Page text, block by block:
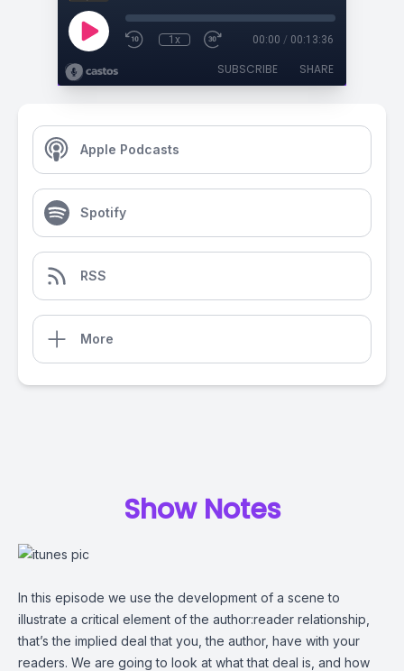
1x 00:00 / 00:13:36
SUBSCRIBE SHARE
Apple Podcasts
Spotify
RSS
More
Show Notes
In this episode we use the development of a scene to
illustrate a critical element of the author:reader relationship,
that’s the implied deal that you, the author, have with your
readers. We are going to look at what that deal is, and how